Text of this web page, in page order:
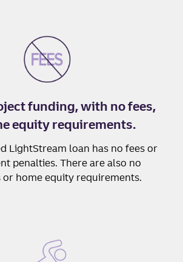
funding, with no fees,
equity requirements.
LightStream loan has no fees or
penalties. There are also no
or home equity requirements.